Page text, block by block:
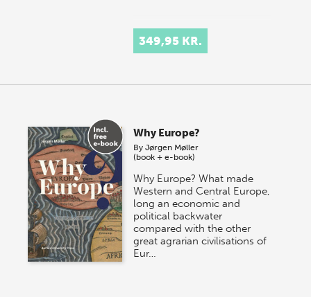
349,95 KR.
Why Europe?
ByJørgen Møller
(book + e-book)
Why Europe? What made
Western and Central Europe,
long an economic and
political backwater
compared with the other
great agrarian civilisations of
Eur…